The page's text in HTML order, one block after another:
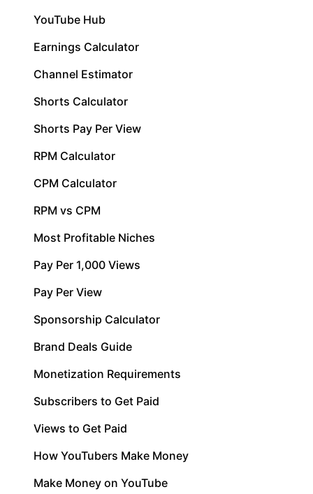
YouTube Hub
Earnings Calculator
Channel Estimator
Shorts Calculator
Shorts Pay Per View
RPM Calculator
CPM Calculator
RPM vs CPM
Most Profitable Niches
Pay Per 1,000 Views
Pay Per View
Sponsorship Calculator
Brand Deals Guide
Monetization Requirements
Subscribers to Get Paid
Views to Get Paid
How YouTubers Make Money
Make Money on YouTube